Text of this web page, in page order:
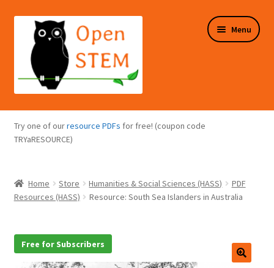
navigation
content
Menu
Programs Overview
Online Store
child
menu
Try one of ourresource PDFs for free! (coupon code
TRYaRESOURCE)
Home Store Humanities & Social Sciences (HASS)
PDF
Resources (HASS)
Resource: South Sea Islanders in Australia
Free for Subscribers